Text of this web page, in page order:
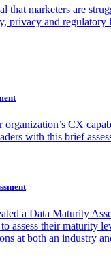
that marketers are
privacy and regulatory
CX
with this brief
a Data Maturity
assess their maturity
at both an industry